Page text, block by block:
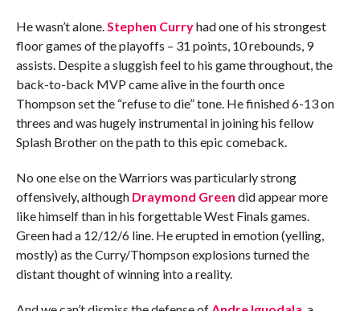
He wasn’t alone.Stephen Curryhad one of his strongest
floor games of the playoffs – 31 points, 10 rebounds, 9
assists. Despite a sluggish feel to his game throughout, the
back-to-back MVP came alive in the fourth once
Thompson set the “refuse to die” tone. He finished 6-13 on
threes and was hugely instrumental in joining his fellow
Splash Brother on the path to this epic comeback.
No one else on the Warriors was particularly strong
offensively, although Draymond Green did appear more
like himself than in his forgettable West Finals games.
Green had a 12/12/6 line. He erupted in emotion (yelling,
mostly) as the Curry/Thompson explosions turned the
distant thought of winning into a reality.